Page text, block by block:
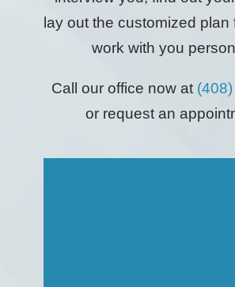
lay out the customized plan
work with you
Call our office now at
or request an